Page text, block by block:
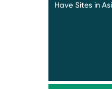
Have Sites in